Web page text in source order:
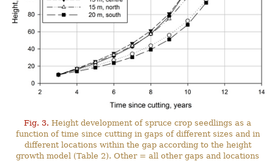
Fig. 3. Height development of spruce crop seedlings as a
function of time since cutting in gaps of different sizes and in
different locations within the gap according to the height
growth model (Table 2). Other = all other gaps and locations